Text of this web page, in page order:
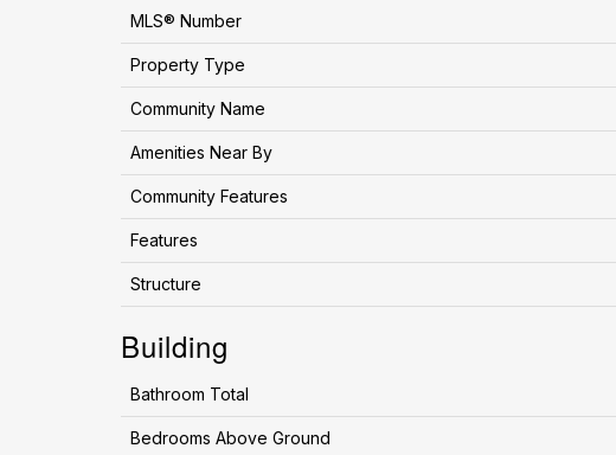
MLS® Number
Property Type
Community Name
Amenities Near By
Community Features
Features
Structure
Building
Bathroom Total
Bedrooms Above Ground